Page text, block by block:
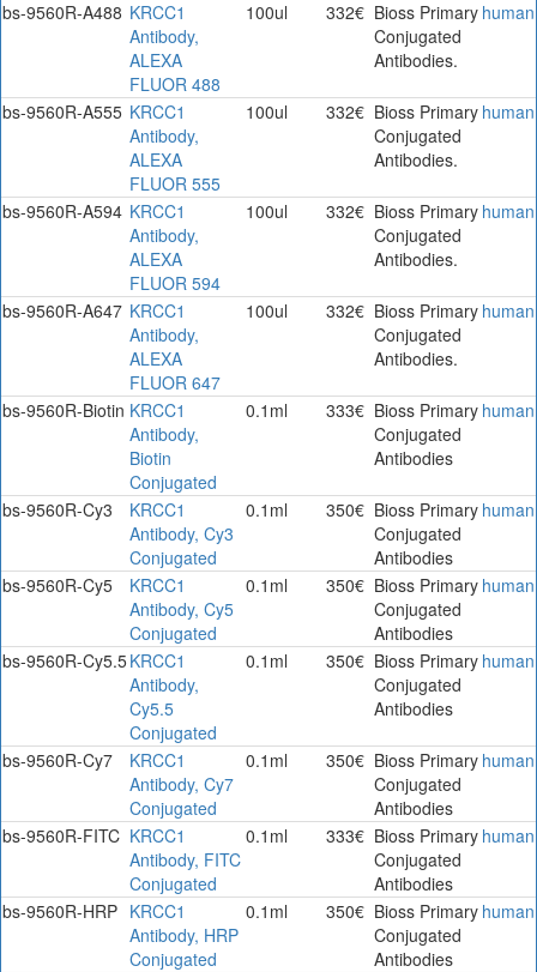
bs-9560R-A488 KRCC1
Antibody,
ALEXA
FLUOR 488
100ul 332€ Bioss Primary
Conjugated
Antibodies.
human
bs-9560R-A555 KRCC1
Antibody,
ALEXA
FLUOR 555
100ul 332€ Bioss Primary
Conjugated
Antibodies.
human
bs-9560R-A594 KRCC1
Antibody,
ALEXA
FLUOR 594
100ul 332€ Bioss Primary
Conjugated
Antibodies.
human
bs-9560R-A647 KRCC1
Antibody,
ALEXA
FLUOR 647
100ul 332€ Bioss Primary
Conjugated
Antibodies.
human
bs-9560R-Biotin KRCC1
Antibody,
Biotin
Conjugated
0.1ml 333€ Bioss Primary
Conjugated
Antibodies
human
bs-9560R-Cy3
KRCC1
Antibody, Cy3
Conjugated
0.1ml 350€ Bioss Primary
Conjugated
Antibodies
human
bs-9560R-Cy5
KRCC1
Antibody, Cy5
Conjugated
0.1ml 350€ Bioss Primary
Conjugated
Antibodies
human
bs-9560R-Cy5.5KRCC1
Antibody,
Cy5.5
Conjugated
0.1ml 350€ Bioss Primary
Conjugated
Antibodies
human
bs-9560R-Cy7
KRCC1
Antibody, Cy7
Conjugated
0.1ml 350€ Bioss Primary
Conjugated
Antibodies
human
bs-9560R-FITC KRCC1
Antibody, FITC
Conjugated
0.1ml 333€ Bioss Primary
Conjugated
Antibodies
human
bs-9560R-HRP KRCC1
Antibody, HRP
Conjugated
0.1ml 350€ Bioss Primary
Conjugated
Antibodies
human